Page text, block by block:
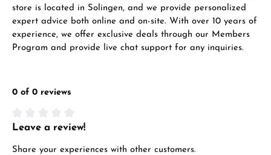
From an order value of €1,000 you will
receive a free gift in your cart.
store is located in Solingen, and we provide personalized
expert advice both online and on-site. With over 10 years of
experience, we offer exclusive deals through our Members
Program and provide live chat support for any inquiries.
0 of 0 reviews
Average rating of 0 out of 5 stars
Leave a review!
Share your experiences with other customers.